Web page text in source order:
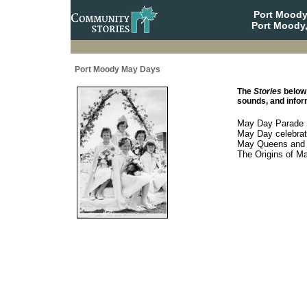
Port
Port
Port Moody May Days
The Storiesbelow
sounds, and
May Day Parade
May Day
May Queens
The Origins of